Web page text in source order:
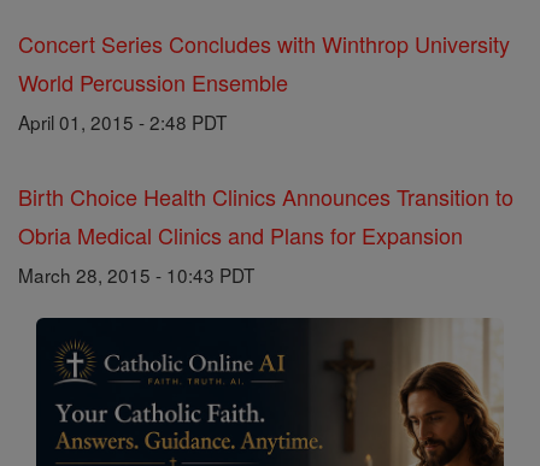
Concert Series Concludes with Winthrop University
World Percussion Ensemble
April 01, 2015 - 2:48 PDT
Birth Choice Health Clinics Announces Transition to
Obria Medical Clinics and Plans for Expansion
March 28, 2015 - 10:43 PDT